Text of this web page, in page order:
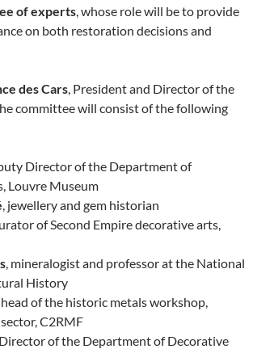
of experts , whose role will be to provide
on both restoration decisions and
des Cars , President and Director of the
committee will consist of the following
Director of the Department of
Louvre Museum
, jewellery and gem historian
of Second Empire decorative arts,
, mineralogist and professor at the National
History
, head of the historic metals workshop,
C2RMF
, Director of the Department of Decorative